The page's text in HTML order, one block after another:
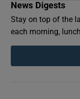
News Digests
Stay on top of the
each morning,